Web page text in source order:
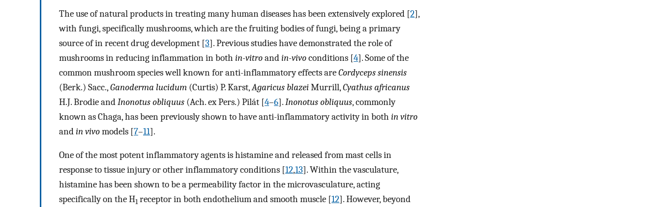
The use of natural products in treating many human diseases has been extensively explored [2],
with fungi, specifically mushrooms, which are the fruiting bodies of fungi, being a primary
source of in recent drug development [3]. Previous studies have demonstrated the role of
mushrooms in reducing inflammation in both in-vitroandin-vivoconditions [4]. Some of the
common mushroom species well known for anti-inflammatory effects areCordyceps sinensis
(Berk.) Sacc.,Ganoderma lucidum (Curtis) P. Karst,Agaricus blazeiMurrill,Cyathus africanus
H.J. Brodie andInonotus obliquus (Ach. ex Pers.) Pilát [4–6].Inonotus obliquus, commonly
known as Chaga, has been previously shown to have anti-inflammatory activity in both in vitro
andin vivomodels [7–11].
One of the most potent inflammatory agents is histamine and released from mast cells in
response to tissue injury or other inflammatory conditions [12,13]. Within the vasculature,
histamine has been shown to be a permeability factor in the microvasculature, acting
specifically on the H1 receptor in both endothelium and smooth muscle [12]. However, beyond